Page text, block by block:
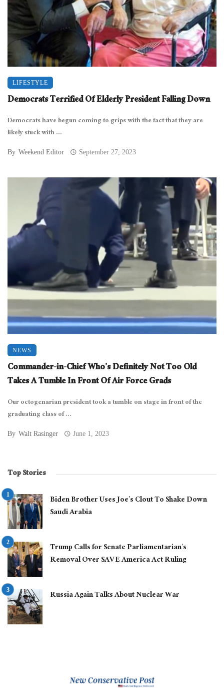
LIFESTYLE
Democrats Terrified Of Elderly President Falling Down
Democrats have begun coming to grips with the fact that they are
likely stuck with ...
By Weekend Editor September 27, 2023
NEWS
Commander-in-Chief Who’s Definitely Not Too Old
Takes A Tumble In Front Of Air Force Grads
Our octogenarian president took a tumble on stage in front of the
graduating class of ...
By Walt Rasinger June 1, 2023
Top Stories
Biden Brother Uses Joe’s Clout To Shake Down
Saudi Arabia
Trump Calls for Senate Parliamentarian’s
Removal Over SAVE America Act Ruling
Russia Again Talks About Nuclear War